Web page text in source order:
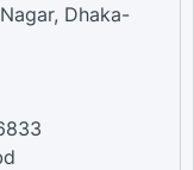
Dhaka-